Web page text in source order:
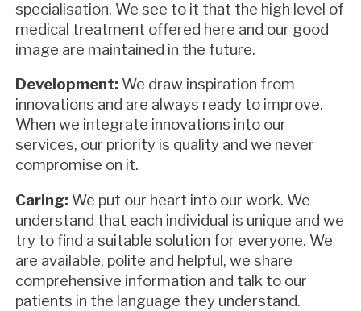
specialisation. We see to it that the high level of
medical treatment offered here and our good
image are maintained in the future.
Development: We draw inspiration from
innovations and are always ready to improve.
When we integrate innovations into our
services, our priority is quality and we never
compromise on it.
Caring: We put our heart into our work. We
understand that each individual is unique and we
try to find a suitable solution for everyone. We
are available, polite and helpful, we share
comprehensive information and talk to our
patients in the language they understand.